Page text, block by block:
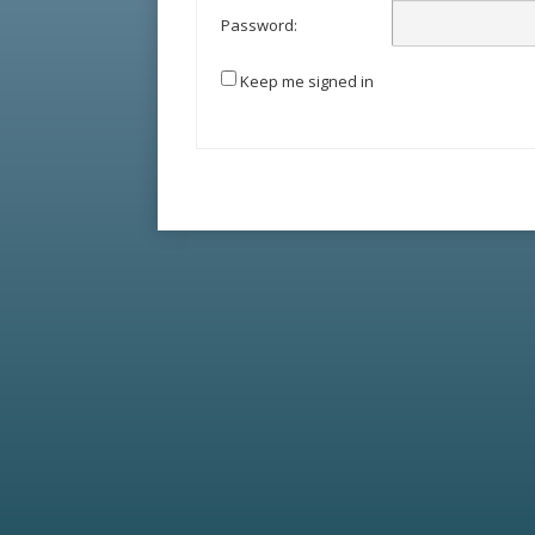
Password:
Keep me signed in